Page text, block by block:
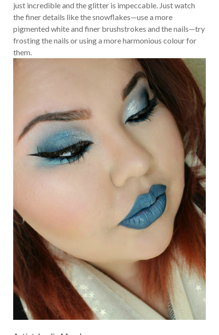
just incredible and the glitter is impeccable. Just watch
the finer details like the snowflakes—use a more
pigmented white and finer brushstrokes and the nails—try
frosting the nails or using a more harmonious colour for
them.